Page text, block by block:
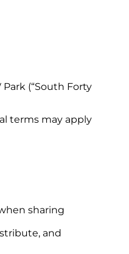
(“South Forty
terms may apply
sharing
and